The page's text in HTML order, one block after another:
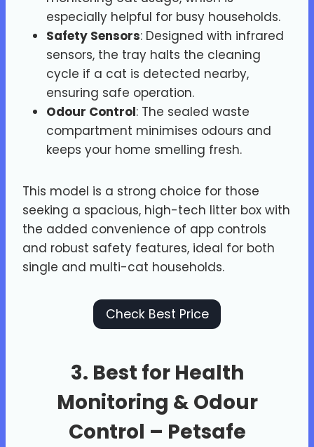
especially helpful for busy households.
Safety Sensors: Designed with infrared
sensors, the tray halts the cleaning
cycle if a cat is detected nearby,
ensuring safe operation.
Odour Control: The sealed waste
compartment minimises odours and
keeps your home smelling fresh.
This model is a strong choice for those
seeking a spacious, high-tech litter box with
the added convenience of app controls
and robust safety features, ideal for both
single and multi-cat households.
Check Best Price
3. Best for Health
Monitoring & Odour
Control – Petsafe